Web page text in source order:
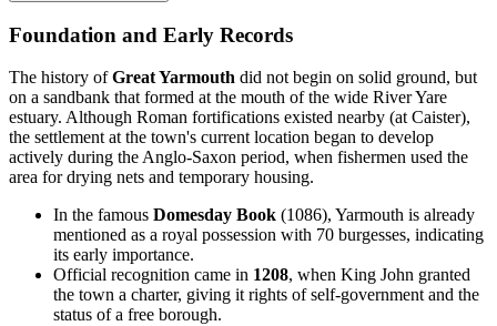
Foundation and Early Records
The history ofGreat Yarmouth did not begin on solid ground, but
on a sandbank that formed at the mouth of the wide River Yare
estuary. Although Roman fortifications existed nearby (at Caister),
the settlement at the town's current location began to develop
actively during the Anglo-Saxon period, when fishermen used the
area for drying nets and temporary housing.
In the famous Domesday Book (1086), Yarmouth is already
mentioned as a royal possession with 70 burgesses, indicating
its early importance.
Official recognition came in 1208, when King John granted
the town a charter, giving it rights of self-government and the
status of a free borough.